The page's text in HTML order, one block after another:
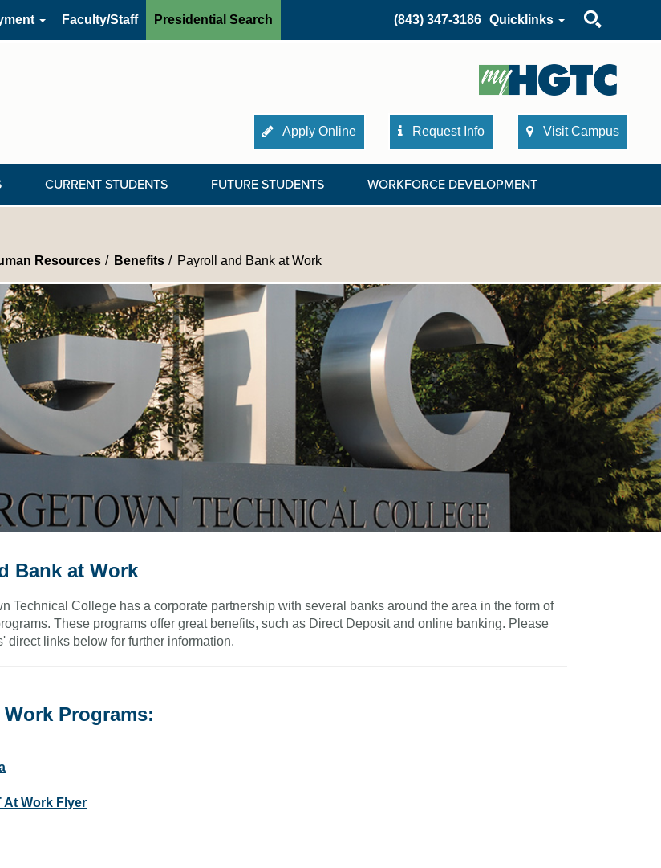
Faculty/Staff Presidential Search (843) 347-3186 Quicklinks
Apply Online Request Info Visit Campus
CURRENT STUDENTS FUTURE STUDENTS WORKFORCE DEVELOPMENT
Resources Benefits Payroll and Bank at Work
Bank at Work
Technical College has a corporate partnership with several banks around the area in the form of
These programs offer great benefits, such as Direct Deposit and online banking. Please
direct links below for further information.
Programs:
At Work Flyer